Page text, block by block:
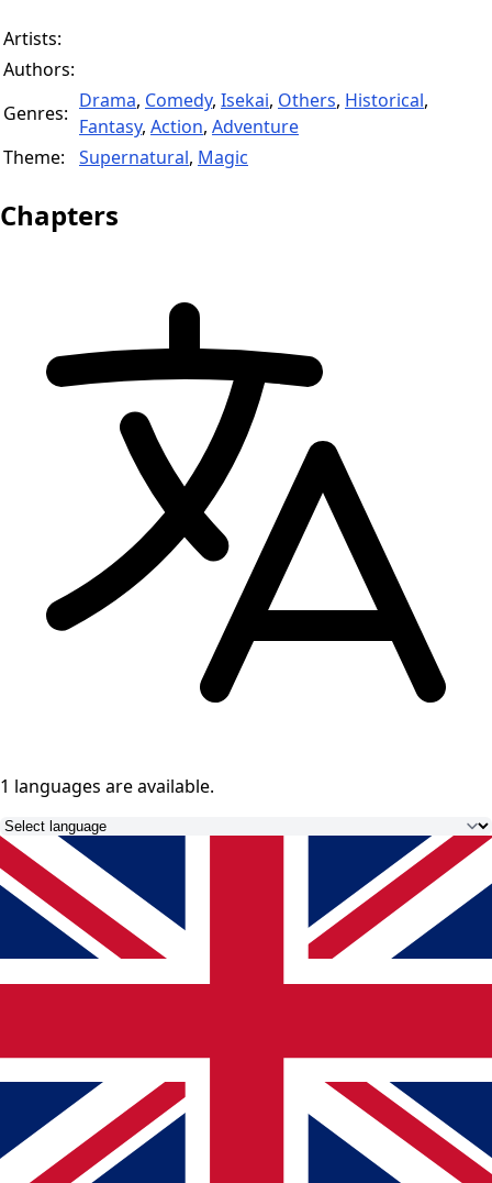
Artists:
Authors:
Genres:
Drama, Comedy, Isekai, Others, Historical,
Fantasy, Action, Adventure
Theme:
Supernatural, Magic
Chapters
1 languages are available.